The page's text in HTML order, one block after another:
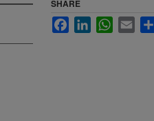
SHARE
FacebookLinkedInWhatsApp
Email